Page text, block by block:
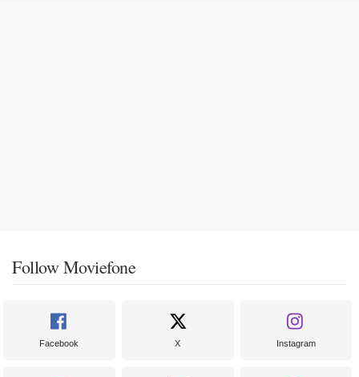
Follow Moviefone
Facebook X Instagram